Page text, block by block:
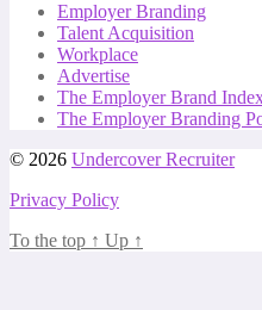
Employer Branding
Talent Acquisition
Workplace
Advertise
The Employer Brand
The Employer Branding
© 2026 Undercover Recruiter
Privacy Policy
To the top ↑ Up ↑